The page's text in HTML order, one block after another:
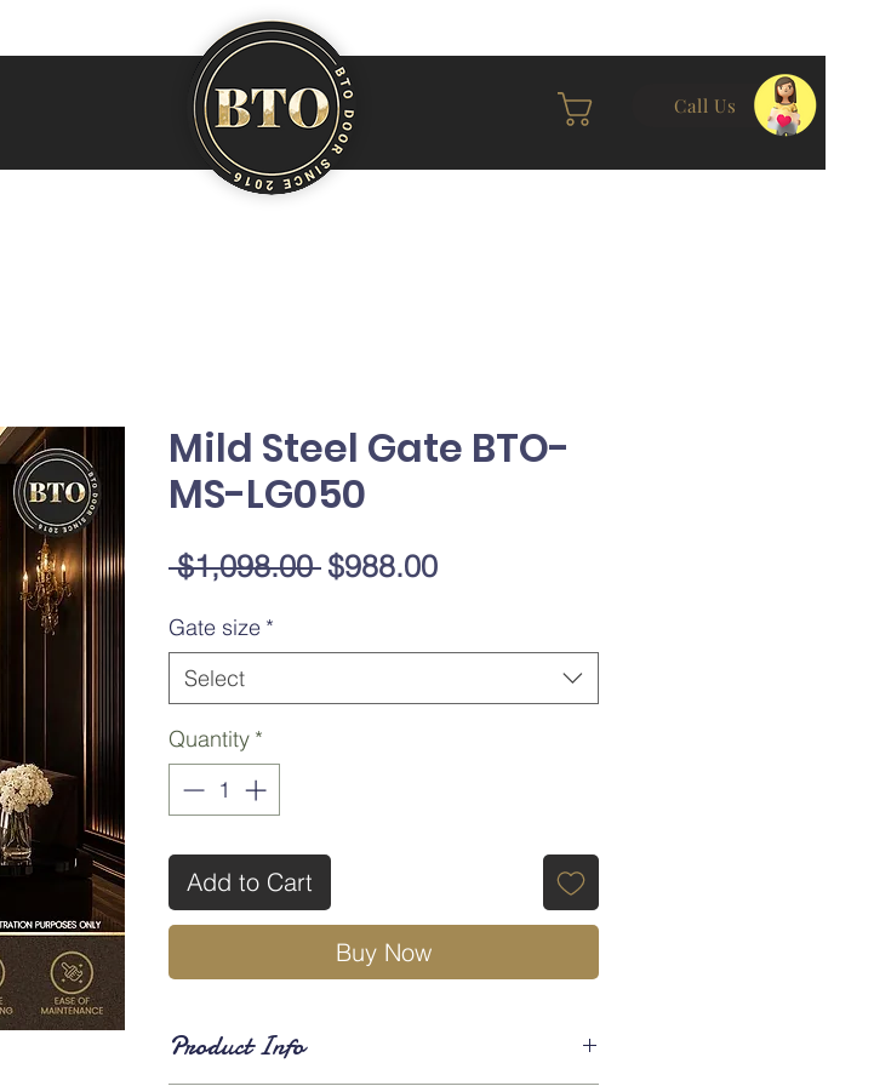
Call Us
Mild Steel Gate BTO-
MS-LG050
$1,098.00 Regular
$988.00Sale
Gate size *
Select
Quantity *
Add to Cart
Buy Now
Product Info